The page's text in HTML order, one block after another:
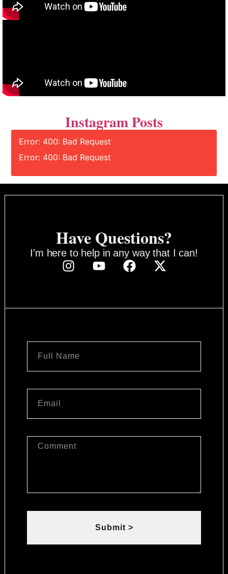
Instagram Posts
Error: 400: Bad Request
Error: 400: Bad Request
Have Questions?
I'm here to help in any way that I can!
Submit >